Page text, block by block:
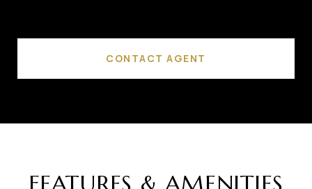
CONTACT AGENT
FEATURES & AMENITIES